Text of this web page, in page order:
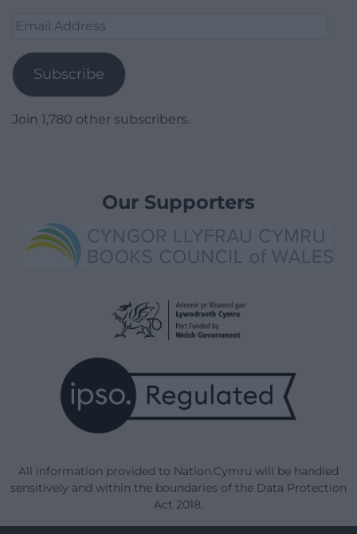
Email
Subscribe
Join 1,780 other subscribers.
Our Supporters
All information provided to Nation.Cymru will be handled
sensitively and within the boundaries of the Data Protection
Act 2018.